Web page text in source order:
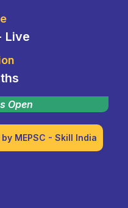
Live
Open
MEPSC - Skill India